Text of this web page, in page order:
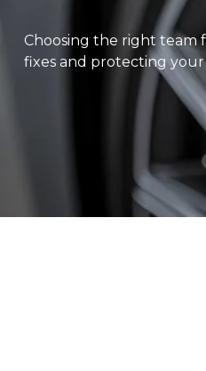
Choosing the right team
fixes and protecting